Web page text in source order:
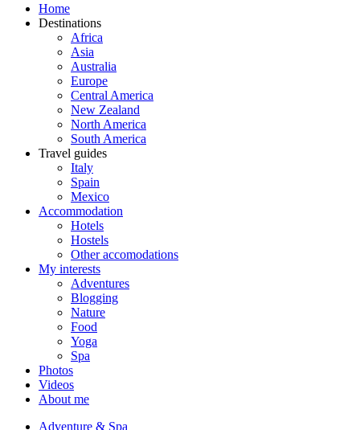
Home
Destinations
Africa
Asia
Australia
Europe
Central America
New Zealand
North America
South America
Travel guides
Italy
Spain
Mexico
Accommodation
Hotels
Hostels
Other accomodations
My interests
Adventures
Blogging
Nature
Food
Yoga
Spa
Photos
Videos
About me
Adventure & Spa